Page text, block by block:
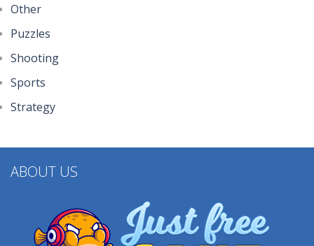
Other
Puzzles
Shooting
Sports
Strategy
ABOUT US